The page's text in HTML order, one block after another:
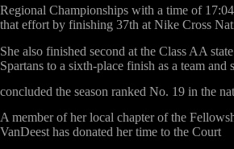
Regional Championships with a time of
that effort by finishing 37th at Nike Cross
She also finished second at the Class AA
Spartans to a sixth-place finish as a team and
concluded the season ranked No. 19 in the
A member of her local chapter of the
VanDeest has donated her time to the Court